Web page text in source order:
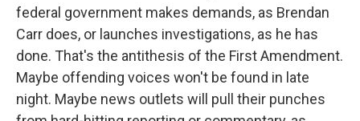
federal government makes demands, as Brendan
Carr does, or launches investigations, as he has
done. That's the antithesis of the First Amendment.
Maybe offending voices won't be found in late
night. Maybe news outlets will pull their punches